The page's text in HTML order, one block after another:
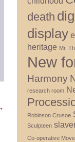
death
display
heritage Mr.
New
Harmony
research room
Robinson Crusoe
Sculpteen
Co-operative